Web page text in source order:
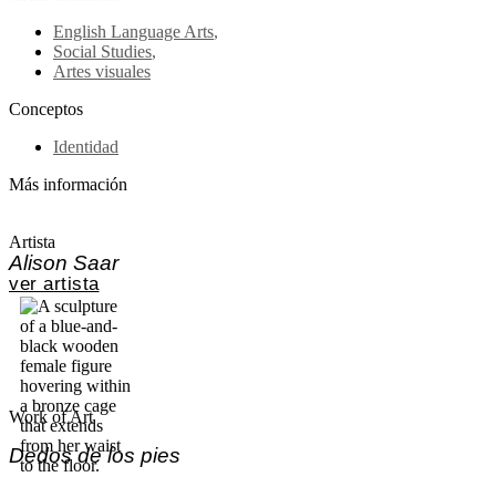
English Language Arts,
Social Studies,
Artes visuales
Conceptos
Identidad
Más información
Artista
Alison Saar
ver artista
Work of Art
Dedos de los pies